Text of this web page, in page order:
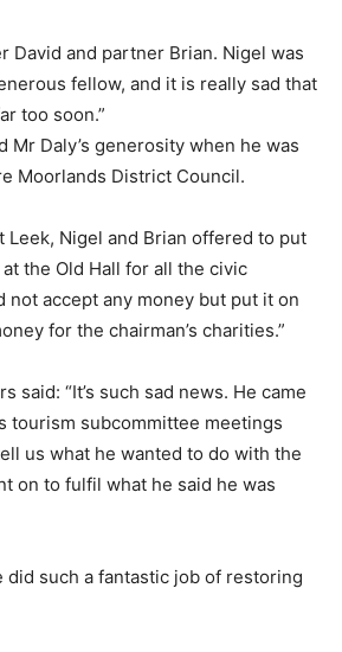
David and partner Brian. Nigel was
fellow, and it is really sad that
too soon.”
Mr Daly’s generosity when he was
Moorlands District Council.
Leek, Nigel and Brian offered to put
the Old Hall for all the civic
not accept any money but put it on
for the chairman’s charities.”
said: “It’s such sad news. He came
tourism subcommittee meetings
us what he wanted to do with the
on to fulfil what he said he was
did such a fantastic job of restoring